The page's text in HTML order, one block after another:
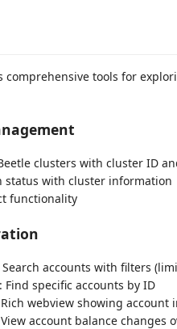
comprehensive tools for
clusters with cluster ID
status with cluster information
functionality
Search accounts with filters
: Find specific accounts by ID
webview showing
account balance changes